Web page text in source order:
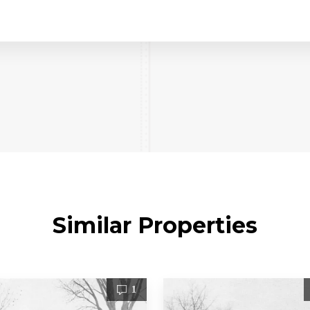
Similar Properties
1